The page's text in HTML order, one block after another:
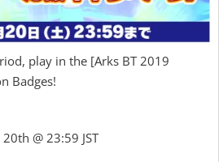
play in the [Arks BT 2019
Badges!
@ 23:59 JST